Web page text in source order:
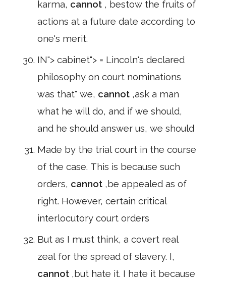
karma, cannot , bestow the fruits of
actions at a future date according to
one's merit.
IN"> cabinet"> = Lincoln's declared
philosophy on court nominations
was that" we, cannot ,ask a man
what he will do, and if we should,
and he should answer us, we should
Made by the trial court in the course
of the case. This is because such
orders, cannot ,be appealed as of
right. However, certain critical
interlocutory court orders
But as I must think, a covert real
zeal for the spread of slavery. I,
cannot ,but hate it. I hate it because